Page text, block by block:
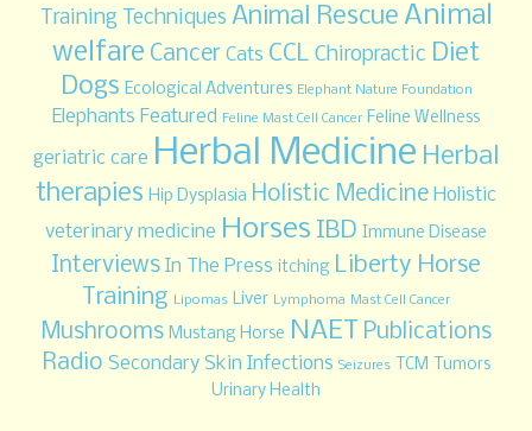
Training Techniques Animal Rescue Animal
welfare Cancer Cats CCL Chiropractic Diet
Dogs Ecological Adventures Elephant Nature Foundation
Elephants Featured Feline Mast Cell Cancer Feline Wellness
geriatric care Herbal Medicine Herbal
therapies Hip Dysplasia Holistic Medicine Holistic
veterinary medicine Horses IBD Immune Disease
Interviews In The Press itching Liberty Horse
Training Lipomas Liver Lymphoma Mast Cell Cancer
Mushrooms Mustang Horse NAET Publications
Radio Secondary Skin Infections Seizures TCM Tumors
Urinary Health